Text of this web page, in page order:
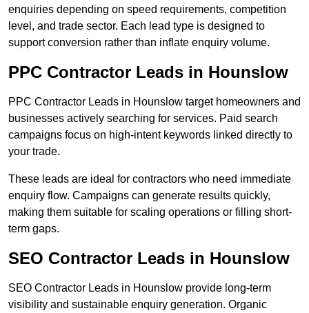
enquiries depending on speed requirements, competition
level, and trade sector. Each lead type is designed to
support conversion rather than inflate enquiry volume.
PPC Contractor Leads in Hounslow
PPC Contractor Leads in Hounslow target homeowners and
businesses actively searching for services. Paid search
campaigns focus on high-intent keywords linked directly to
your trade.
These leads are ideal for contractors who need immediate
enquiry flow. Campaigns can generate results quickly,
making them suitable for scaling operations or filling short-
term gaps.
SEO Contractor Leads in Hounslow
SEO Contractor Leads in Hounslow provide long-term
visibility and sustainable enquiry generation. Organic